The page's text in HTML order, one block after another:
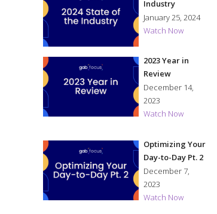
Industry
January 25, 2024
Watch Now
2023 Year in
Review
December 14,
2023
Watch Now
Optimizing Your
Day-to-Day Pt. 2
December 7,
2023
Watch Now